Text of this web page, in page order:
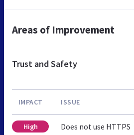
Areas of Improvement
Trust and Safety
IMPACT ISSUE
High Does not use HTTPS